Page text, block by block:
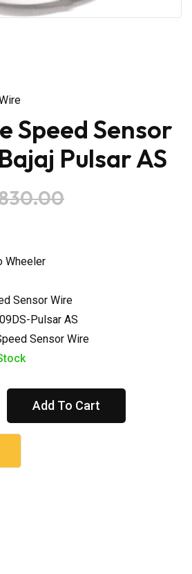
Speed Sensor
Pulsar AS
Wheeler
Sensor Wire
Pulsar AS
Sensor Wire
Add To Cart